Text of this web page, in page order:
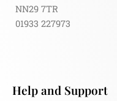
NN29 7TR
01933 227973
Help and Support